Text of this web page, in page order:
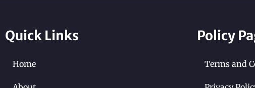
Quick Links
Home
Policy
Terms and